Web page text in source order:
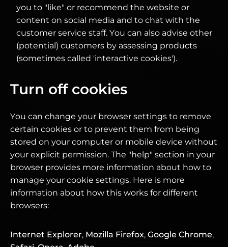
you to "like" or recommend the website or
content on social media and to chat with the
customer service staff. You can also advise other
(potential) customers by assessing products
(sometimes called 'interactive cookies').
Turn off cookies
You can change your browser settings to remove
certain cookies or to prevent them from being
stored on your computer or mobile device without
your explicit permission. The "help" section in your
browser provides more information about how to
manage your cookie settings. Here is more
information about how this works for different
browsers:
Internet Explorer, Mozilla Firefox, Google Chrome,